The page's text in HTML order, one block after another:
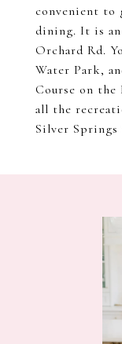
convenient to
dining. It is
Orchard Rd.
Water Park,
Course on the
all the
Silver Springs